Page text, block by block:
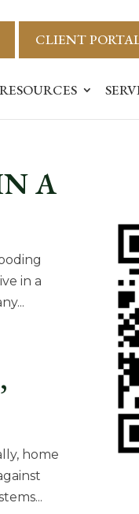
CLIENT
RESOURCES
A
in a
home